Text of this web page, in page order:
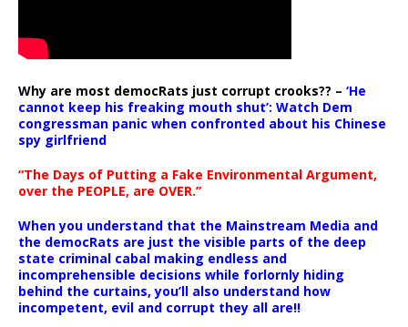
Why are most democRats just corrupt crooks?? – ‘He
cannot keep his freaking mouth shut’: Watch Dem
congressman panic when confronted about his Chinese
spy girlfriend
“The Days of Putting a Fake Environmental Argument,
over the PEOPLE, are OVER.”
When you understand that the Mainstream Media and
the democRats are just the visible parts of the deep
state criminal cabal making endless and
incomprehensible decisions while forlornly hiding
behind the curtains, you’ll also understand how
incompetent, evil and corrupt they all are!!